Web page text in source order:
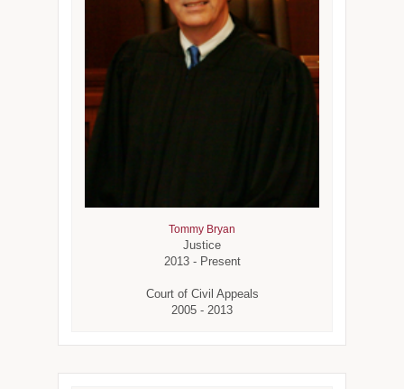
Tommy Bryan
Justice
2013 - Present
Court of Civil Appeals
2005 - 2013